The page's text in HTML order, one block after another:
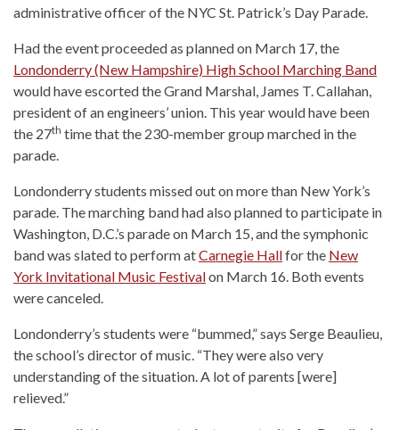
administrative officer of the NYC St. Patrick’s Day Parade.
Had the event proceeded as planned on March 17, the
Londonderry (New Hampshire) High School Marching Band
would have escorted the Grand Marshal, James T. Callahan,
president of an engineers’ union. This year would have been
the 27th time that the 230-member group marched in the
parade.
Londonderry students missed out on more than New York’s
parade. The marching band had also planned to participate in
Washington, D.C.’s parade on March 15, and the symphonic
band was slated to perform atCarnegie Hallfor the New
York Invitational Music Festivalon March 16. Both events
were canceled.
Londonderry’s students were “bummed,” says Serge Beaulieu,
the school’s director of music. “They were also very
understanding of the situation. A lot of parents [were]
relieved.”